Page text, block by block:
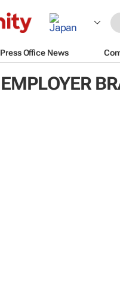
Press Office News
EMPLOYER